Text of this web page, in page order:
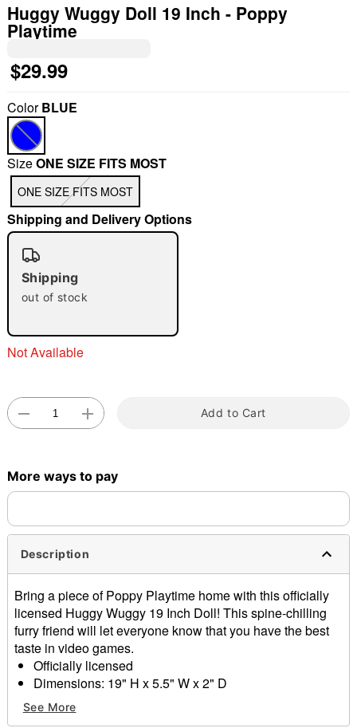
"Slide "0
Huggy Wuggy Doll 19 Inch - Poppy
Playtime
$29.99
ColorBLUE
SizeONE SIZE FITS MOST
ONE SIZE FITS MOST
Shipping and Delivery Options
Shipping
out of stock
Not Available
Add to Cart
More ways to pay
Description
Bring a piece of Poppy Playtime home with this officially
licensed Huggy Wuggy 19 Inch Doll! This spine-chilling
furry friend will let everyone know that you have the best
taste in video games.
Officially licensed
Dimensions: 19" H x 5.5" W x 2" D
Care: Hand wash
Imported
See More